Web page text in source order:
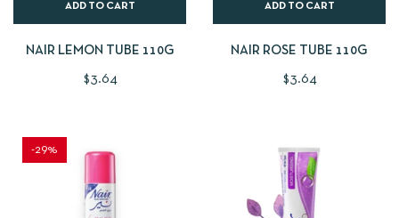
ADD TO CART
NAIR LEMON TUBE 110G
$3.64
ADD TO CART
NAIR ROSE TUBE 110G
$3.64
-29%